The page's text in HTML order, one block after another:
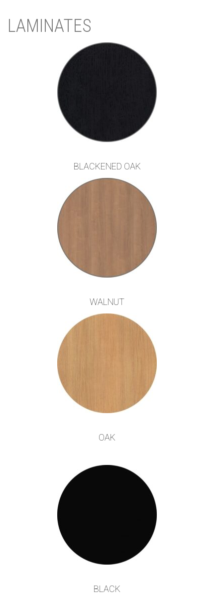
LAMINATES
BLACKENED OAK
WALNUT
OAK
BLACK